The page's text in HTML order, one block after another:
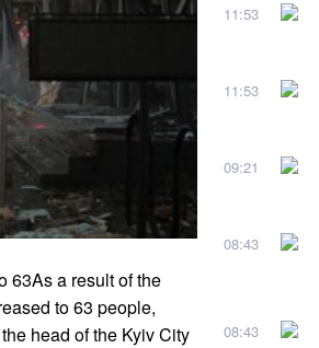
63As a result of the
to 63 people,
head of the Kyiv City
11:53
11:53
09:21
08:43
08:43